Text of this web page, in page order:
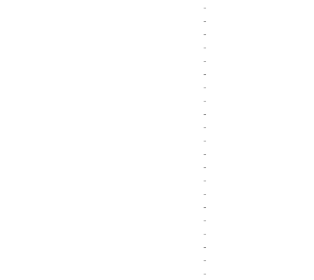
-
-
-
-
-
-
-
-
-
-
-
-
-
-
-
-
-
-
-
-
-